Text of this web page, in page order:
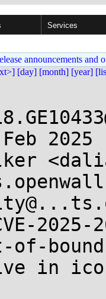
Services
announcements and
[day] [month] [year]
2025